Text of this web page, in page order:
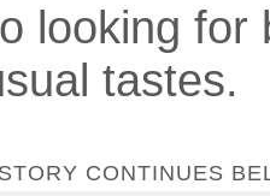
looking
tastes.
STORY CONTINUES